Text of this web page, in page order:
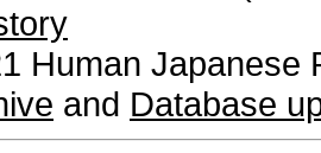
Human Japanese
and Database